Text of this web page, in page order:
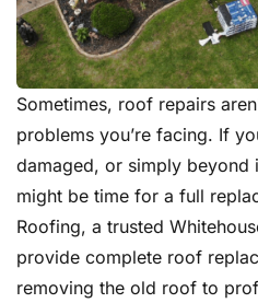
Sometimes, roof repairs
problems you’re facing. If
damaged, or simply beyond
might be time for a full
Roofing, a trusted
provide complete roof
removing the old roof to